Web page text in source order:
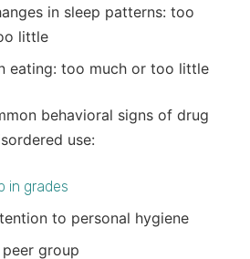
in sleep patterns: too
little
eating: too much or too little
behavioral signs of drug
use:
in grades
to personal hygiene
group